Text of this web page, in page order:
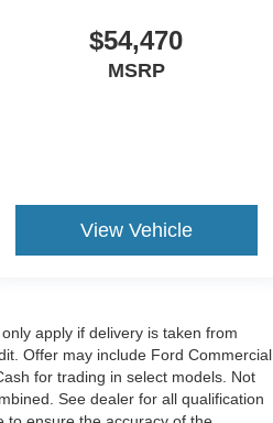
$54,470
MSRP
View Vehicle
apply if delivery is taken from
Offer may include Ford Commercial
for trading in select models. Not
See dealer for all qualification